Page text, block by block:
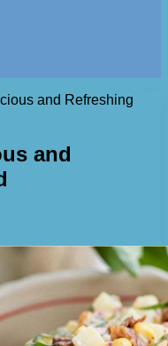
and Refreshing
and